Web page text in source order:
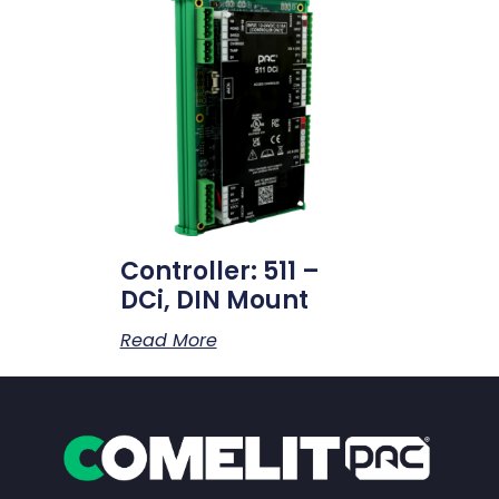
Controller: 511 –
DCi, DIN Mount
Read More